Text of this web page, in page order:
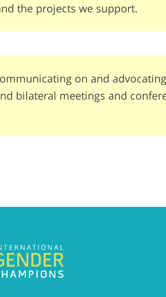
the projects we support.
on and
bilateral meetings and